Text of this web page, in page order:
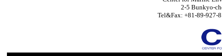
2-5 Bunkyo-
Tel&Fax: +81-89-927-